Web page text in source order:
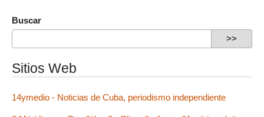
Buscar
Sitios Web
14ymedio - Noticias de Cuba, periodismo independiente